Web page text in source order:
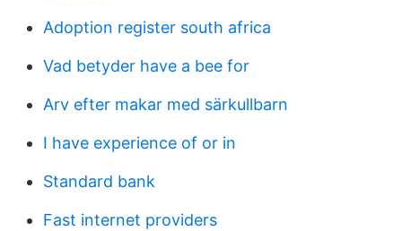
Adoption register south africa
Vad betyder have a bee for
Arv efter makar med särkullbarn
I have experience of or in
Standard bank
Fast internet providers